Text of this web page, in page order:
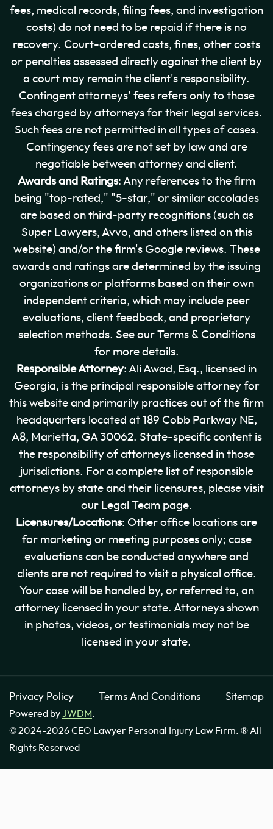
fees, medical records, filing fees, and investigation
costs) do not need to be repaid if there is no
recovery. Court-ordered costs, fines, other costs
or penalties assessed directly against the client by
a court may remain the client's responsibility.
Contingent attorneys' fees refers only to those
fees charged by attorneys for their legal services.
Such fees are not permitted in all types of cases.
Contingency fees are not set by law and are
negotiable between attorney and client.
Awards and Ratings: Any references to the firm
being "top-rated," "5-star," or similar accolades
are based on third-party recognitions (such as
Super Lawyers, Avvo, and others listed on this
website) and/or the firm's Google reviews. These
awards and ratings are determined by the issuing
organizations or platforms based on their own
independent criteria, which may include peer
evaluations, client feedback, and proprietary
selection methods. See our Terms & Conditions
for more details.
Responsible Attorney: Ali Awad, Esq., licensed in
Georgia, is the principal responsible attorney for
this website and primarily practices out of the firm
headquarters located at 189 Cobb Parkway NE,
A8, Marietta, GA 30062. State-specific content is
the responsibility of attorneys licensed in those
jurisdictions. For a complete list of responsible
attorneys by state and their licensures, please visit
our Legal Team page.
Licensures/Locations: Other office locations are
for marketing or meeting purposes only; case
evaluations can be conducted anywhere and
clients are not required to visit a physical office.
Your case will be handled by, or referred to, an
attorney licensed in your state. Attorneys shown
in photos, videos, or testimonials may not be
licensed in your state.
Powered by JWDM.
© 2024-2026 CEO Lawyer Personal Injury Law Firm. ® All
Rights Reserved
Privacy Policy Terms And Conditions Sitemap